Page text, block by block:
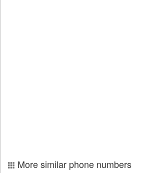
More similar phone numbers